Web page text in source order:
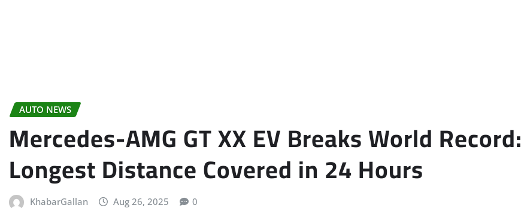
AUTO NEWS
Mercedes-AMG GT XX EV Breaks World Record:
Longest Distance Covered in 24 Hours
KhabarGallan Aug 26, 2025 0